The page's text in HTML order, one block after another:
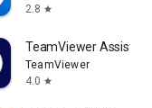
2.8 star
TeamViewer Assist
TeamViewer
4.0 star